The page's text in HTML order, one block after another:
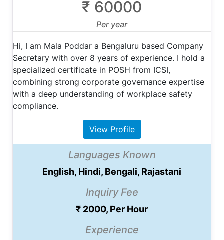
₹ 60000
Per year
Hi, I am Mala Poddar a Bengaluru based Company
Secretary with over 8 years of experience. I hold a
specialized certificate in POSH from ICSI,
combining strong corporate governance expertise
with a deep understanding of workplace safety
compliance.
View Profile
Languages Known
English, Hindi, Bengali, Rajastani
Inquiry Fee
₹ 2000, Per Hour
Experience